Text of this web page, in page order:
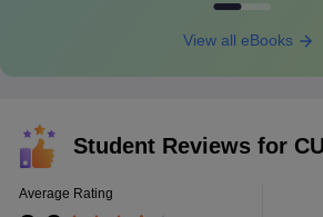
View all eBooks
Student Reviews for
Average Rating